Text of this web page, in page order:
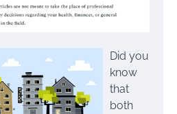
Did you
know
that
both